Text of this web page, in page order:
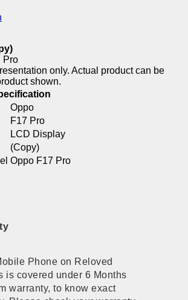
Pro
only. Actual product can be
shown.
Oppo
F17 Pro
LCD Display
(Copy)
Oppo F17 Pro
Phone on Reloved
is covered under 6 Months
warranty, to know exact